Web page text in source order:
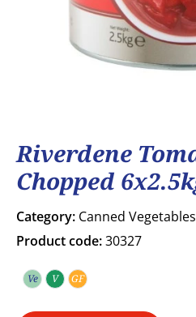
Riverdene
Chopped
Category: Canned Vegetables
Product code:30327
Ve Vegetarian
V Vegan
GF